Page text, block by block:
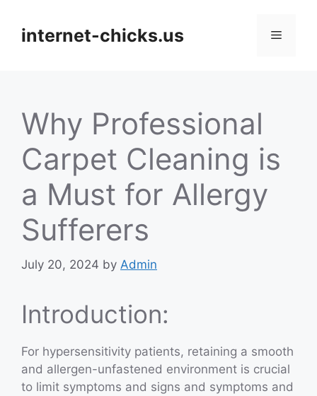
contentinternet-chicks.us Menu
Why Professional
Carpet Cleaning is
a Must for Allergy
Sufferers
July 20, 2024 by Admin
Introduction:
For hypersensitivity patients, retaining a smooth
and allergen-unfastened environment is crucial
to limit symptoms and signs and symptoms and